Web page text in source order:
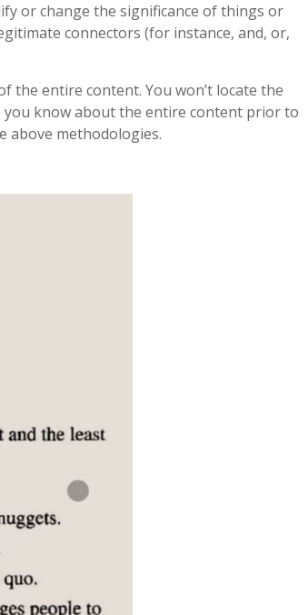
or change the significance of things or
connectors (for instance, and, or,
the entire content. You won’t locate the
you know about the entire content prior to
above methodologies.